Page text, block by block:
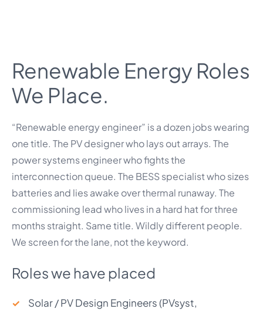
Renewable Energy Roles
We Place.
“Renewable energy engineer” is a dozen jobs wearing
one title. The PV designer who lays out arrays. The
power systems engineer who fights the
interconnection queue. The BESS specialist who sizes
batteries and lies awake over thermal runaway. The
commissioning lead who lives in a hard hat for three
months straight. Same title. Wildly different people.
We screen for the lane, not the keyword.
Roles we have placed
Solar / PV Design Engineers (PVsyst,